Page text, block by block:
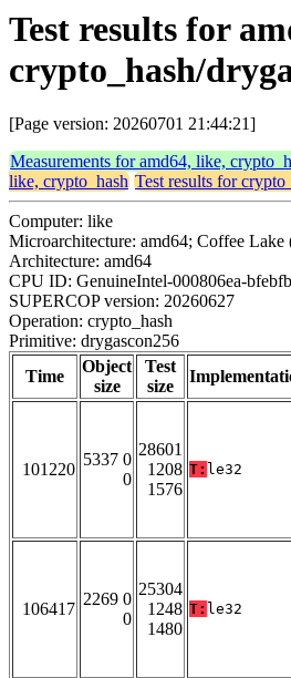
Test results for
crypto_hash/
[Page version: 20260701 21:44:21]
Measurements for amd64, like,
like, crypto_hash Test results for
Computer: like
Microarchitecture: amd64; Coffee Lake
Architecture: amd64
CPU ID: GenuineIntel-000806ea-
SUPERCOP version: 20260627
Operation: crypto_hash
Primitive: drygascon256
Time
Object
size
Test
size
101220
5337 0
0
28601
1208
1576
T: le32
106417
2269 0
0
25304
1248
1480
T: le32